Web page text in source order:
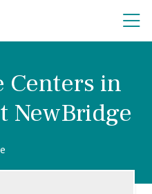
Centers in
NewBridge